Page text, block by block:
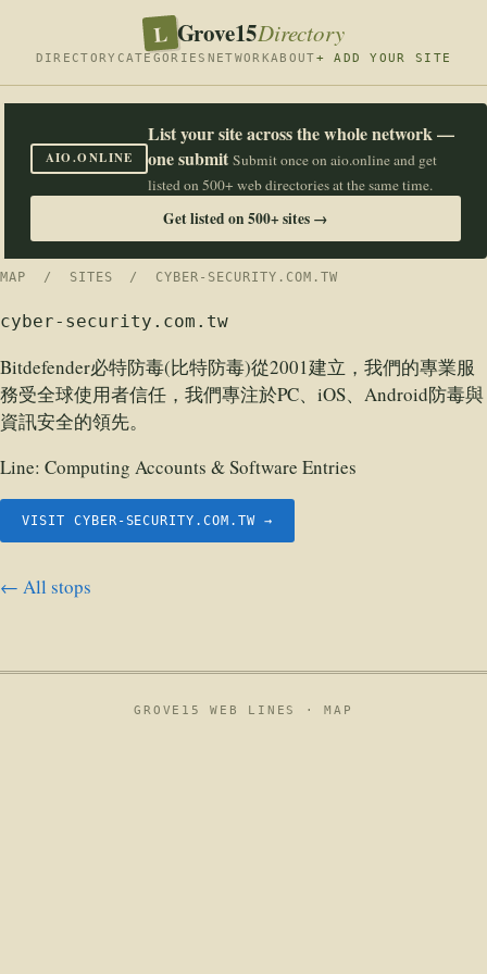
L Grove15Directory
DIRECTORY CATEGORIES NETWORKABOUT+ ADD YOUR SITE
AIO.ONLINE
List your site across the whole network —
one submit Submit once on aio.online and get
listed on 500+ web directories at the same time.
Get listed on 500+ sites →
MAP / SITES / CYBER-SECURITY.COM.TW
cyber-security.com.tw
Bitdefender必特防毒(比特防毒)從2001建立，我們的專業服
務受全球使用者信任，我們專注於PC、iOS、Android防毒與
資訊安全的領先。
Line: Computing Accounts & Software Entries
VISIT CYBER-SECURITY.COM.TW →
← All stops
GROVE15 WEB LINES ·MAP